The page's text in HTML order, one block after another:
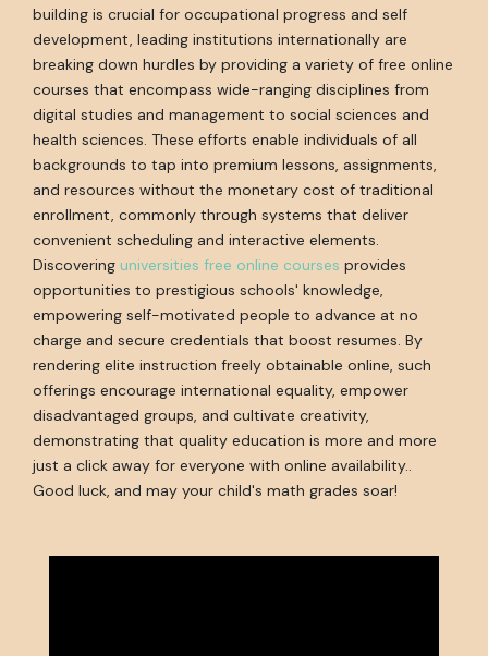
building is crucial for occupational progress and self
development, leading institutions internationally are
breaking down hurdles by providing a variety of free online
courses that encompass wide-ranging disciplines from
digital studies and management to social sciences and
health sciences. These efforts enable individuals of all
backgrounds to tap into premium lessons, assignments,
and resources without the monetary cost of traditional
enrollment, commonly through systems that deliver
convenient scheduling and interactive elements.
Discovering universities free online courses provides
opportunities to prestigious schools' knowledge,
empowering self-motivated people to advance at no
charge and secure credentials that boost resumes. By
rendering elite instruction freely obtainable online, such
offerings encourage international equality, empower
disadvantaged groups, and cultivate creativity,
demonstrating that quality education is more and more
just a click away for everyone with online availability..
Good luck, and may your child's math grades soar!